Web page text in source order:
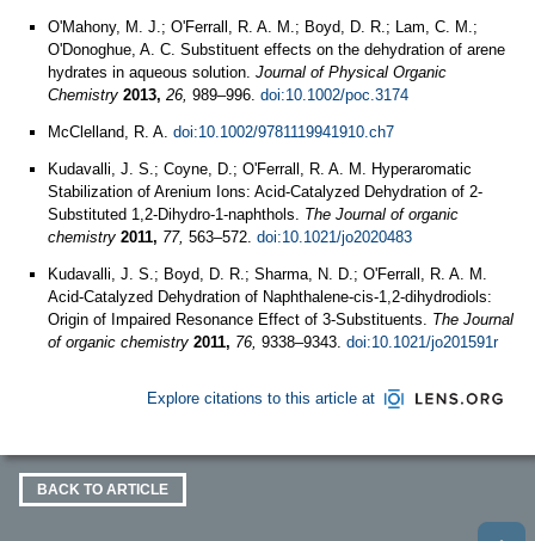
O'Mahony, M. J.; O'Ferrall, R. A. M.; Boyd, D. R.; Lam, C. M.;
O'Donoghue, A. C. Substituent effects on the dehydration of arene
hydrates in aqueous solution. Journal of Physical Organic
Chemistry 2013, 26, 989–996. doi:10.1002/poc.3174
McClelland, R. A. doi:10.1002/9781119941910.ch7
Kudavalli, J. S.; Coyne, D.; O'Ferrall, R. A. M. Hyperaromatic
Stabilization of Arenium Ions: Acid-Catalyzed Dehydration of 2-
Substituted 1,2-Dihydro-1-naphthols. The Journal of organic
chemistry 2011, 77, 563–572. doi:10.1021/jo2020483
Kudavalli, J. S.; Boyd, D. R.; Sharma, N. D.; O'Ferrall, R. A. M.
Acid-Catalyzed Dehydration of Naphthalene-cis-1,2-dihydrodiols:
Origin of Impaired Resonance Effect of 3-Substituents. The Journal
of organic chemistry 2011, 76, 9338–9343. doi:10.1021/jo201591r
Explore citations to this article at
BACK TO ARTICLE